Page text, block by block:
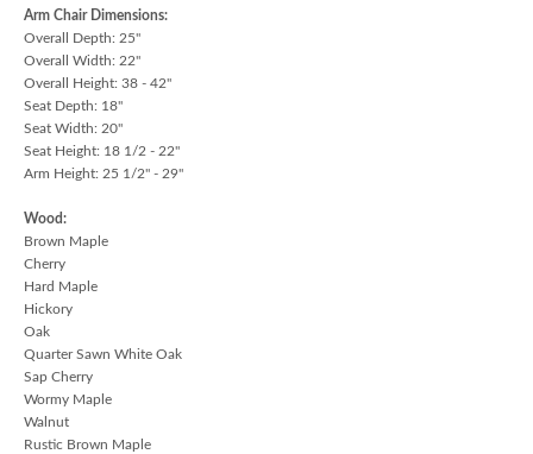
Arm Chair Dimensions:
Overall Depth: 25"
Overall Width: 22"
Overall Height: 38 - 42"
Seat Depth: 18"
Seat Width: 20"
Seat Height: 18 1/2 - 22"
Arm Height: 25 1/2" - 29"
Wood:
Brown Maple
Cherry
Hard Maple
Hickory
Oak
Quarter Sawn White Oak
Sap Cherry
Wormy Maple
Walnut
Rustic Brown Maple